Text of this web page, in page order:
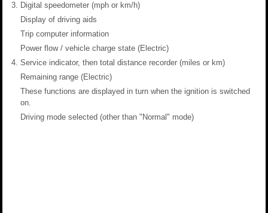
Digital speedometer (mph or km/h)
Display of driving aids
Trip computer information
Power flow / vehicle charge state (Electric)
Service indicator, then total distance recorder (miles or km)
Remaining range (Electric)
These functions are displayed in turn when the ignition is switched
on.
Driving mode selected (other than "Normal" mode)